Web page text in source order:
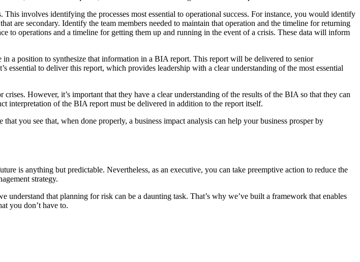
involves identifying the processes most essential to operational success. For instance, you would identify
are secondary. Identify the team members needed to maintain that operation and the timeline for returning
to operations and a timeline for getting them up and running in the event of a crisis. These data will inform
a position to synthesize that information in a BIA report. This report will be delivered to senior
to deliver this report, which provides leadership with a clear understanding of the most essential
However, it’s important that they have a clear understanding of the results of the BIA so that they can
interpretation of the BIA report must be delivered in addition to the report itself.
you see that, when done properly, a business impact analysis can help your business prosper by
is anything but predictable. Nevertheless, as an executive, you can take preemptive action to reduce the
strategy.
that planning for risk can be a daunting task. That’s why we’ve built a framework that enables
you don’t have to.